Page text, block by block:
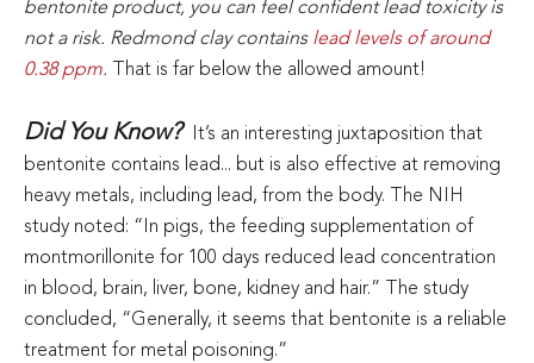
bentonite product, you can feel confident lead toxicity is
not a risk. Redmond clay contains lead levels of around
0.38 ppm. That is far below the allowed amount!
Did You Know?
It’s an interesting juxtaposition that
bentonite contains lead... but is also effective at removing
heavy metals, including lead, from the body. The NIH
study noted: “In pigs, the feeding supplementation of
montmorillonite for 100 days reduced lead concentration
in blood, brain, liver, bone, kidney and hair.” The study
concluded, “Generally, it seems that bentonite is a reliable
treatment for metal poisoning.”